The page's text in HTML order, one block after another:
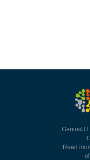
GeniusU
Read